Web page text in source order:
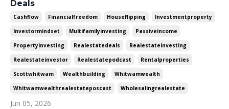
Deals
Cashflow Financialfreedom Houseflipping
Investmentproperty
Investormindset
Multifamilyinvesting
Passiveincome
Propertyinvesting
Realestatedeals
Realestateinvesting
Realestateinvestor
Realestatepodcast
Rentalproperties
Scottwhitwam
Wealthbuilding
Whitwamwealth
Whitwamwealthrealestateposcast
Wholesalingrealestate
Jun 05, 2026